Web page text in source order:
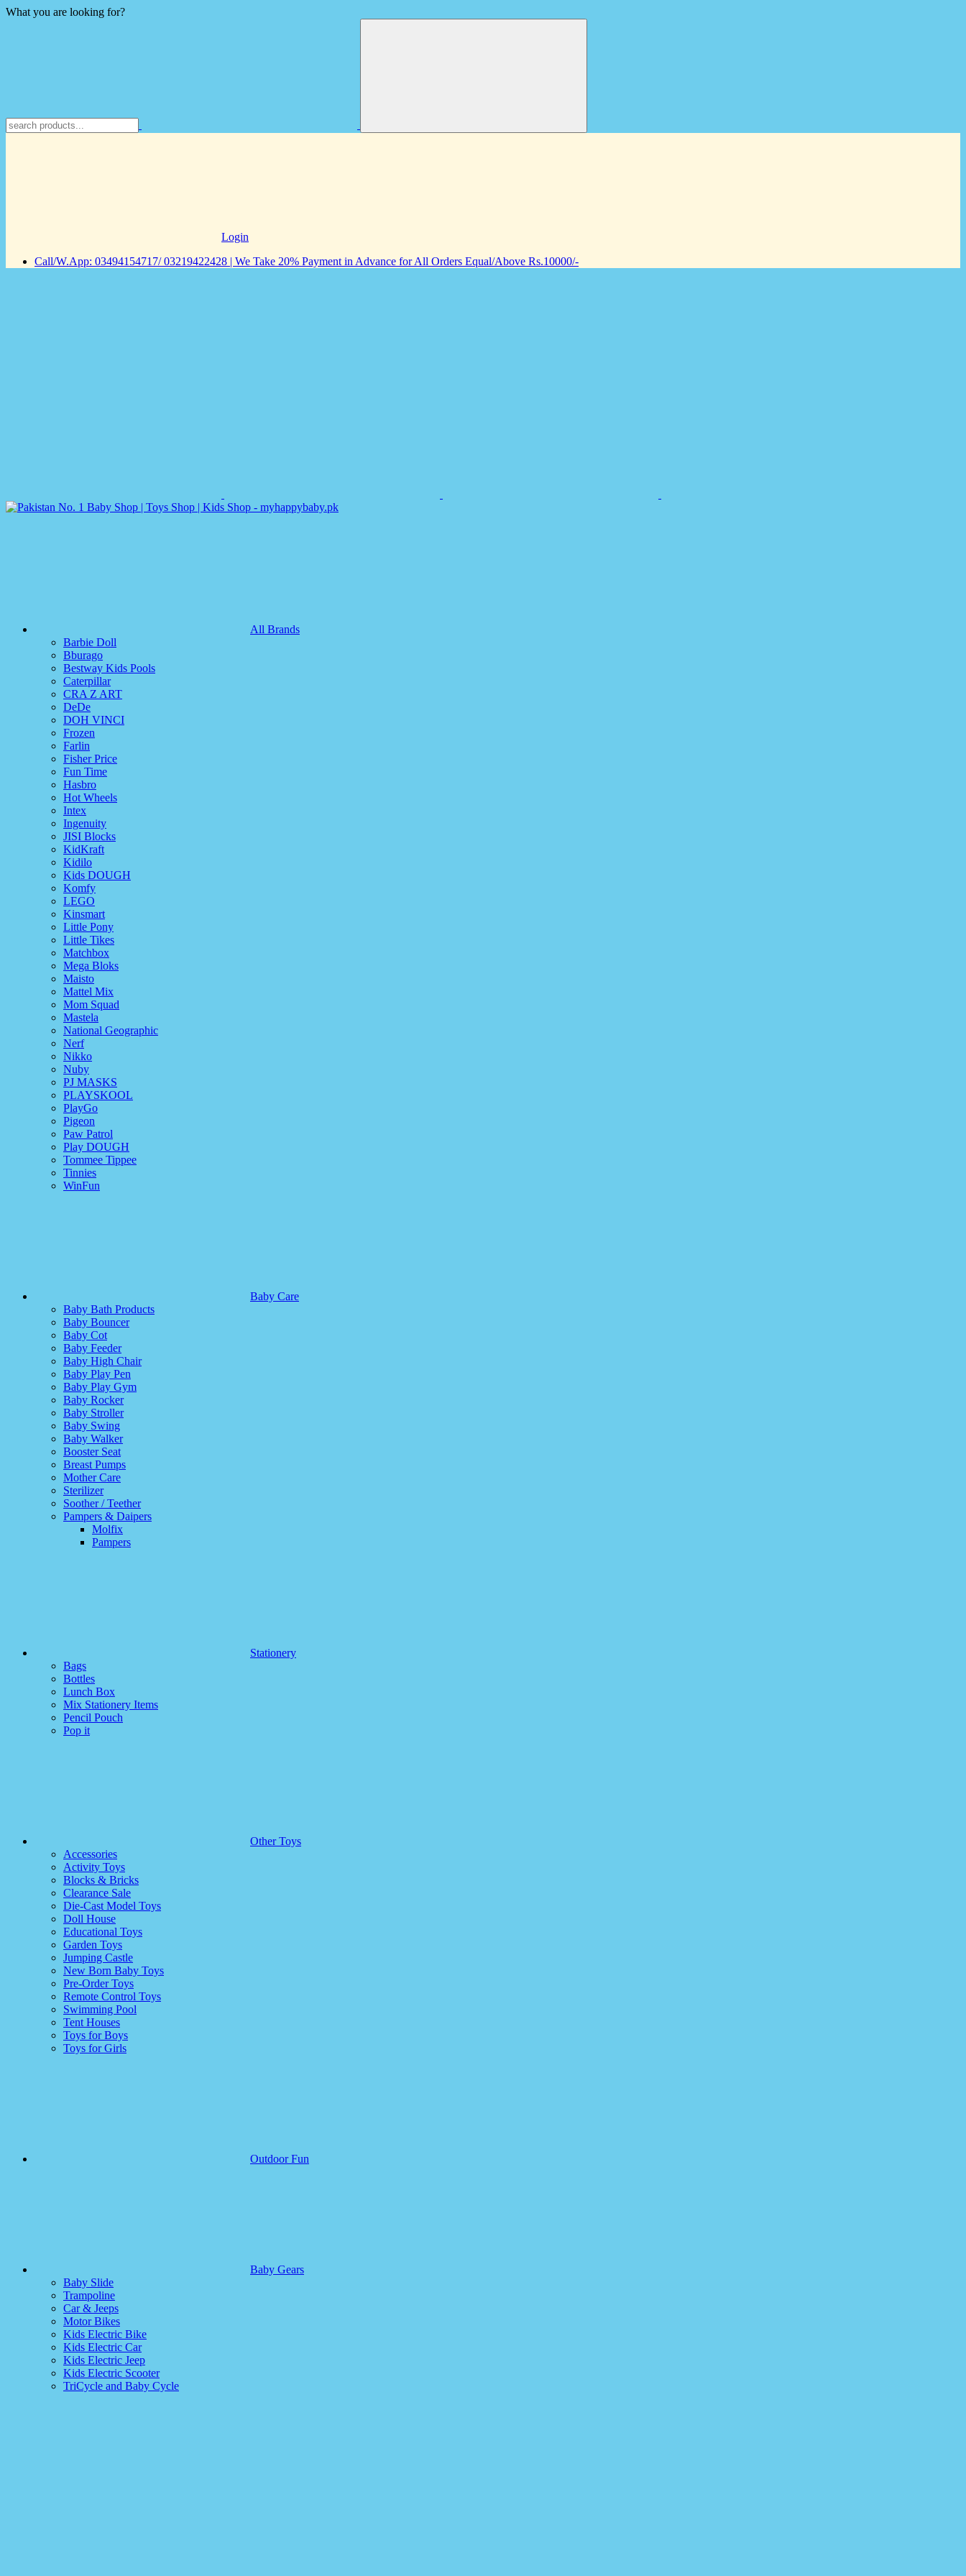
What you are looking for?
Login
Call/W.App: 03494154717/ 03219422428 | We Take 20% Payment in Advance for All Orders Equal/Above Rs.10000/-
All Brands
Barbie Doll
Bburago
Bestway Kids Pools
Caterpillar
CRA Z ART
DeDe
DOH VINCI
Frozen
Farlin
Fisher Price
Fun Time
Hasbro
Hot Wheels
Intex
Ingenuity
JISI Blocks
KidKraft
Kidilo
Kids DOUGH
Komfy
LEGO
Kinsmart
Little Pony
Little Tikes
Matchbox
Mega Bloks
Maisto
Mattel Mix
Mom Squad
Mastela
National Geographic
Nerf
Nikko
Nuby
PJ MASKS
PLAYSKOOL
PlayGo
Pigeon
Paw Patrol
Play DOUGH
Tommee Tippee
Tinnies
WinFun
Baby Care
Baby Bath Products
Baby Bouncer
Baby Cot
Baby Feeder
Baby High Chair
Baby Play Pen
Baby Play Gym
Baby Rocker
Baby Stroller
Baby Swing
Baby Walker
Booster Seat
Breast Pumps
Mother Care
Sterilizer
Soother / Teether
Pampers & Daipers
Molfix
Pampers
Stationery
Bags
Bottles
Lunch Box
Mix Stationery Items
Pencil Pouch
Pop it
Other Toys
Accessories
Activity Toys
Blocks & Bricks
Clearance Sale
Die-Cast Model Toys
Doll House
Educational Toys
Garden Toys
Jumping Castle
New Born Baby Toys
Pre-Order Toys
Remote Control Toys
Swimming Pool
Tent Houses
Toys for Boys
Toys for Girls
Outdoor Fun
Baby Gears
Baby Slide
Trampoline
Car & Jeeps
Motor Bikes
Kids Electric Bike
Kids Electric Car
Kids Electric Jeep
Kids Electric Scooter
TriCycle and Baby Cycle